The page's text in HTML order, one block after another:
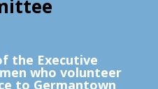
the Executive
who volunteer
to Germantown